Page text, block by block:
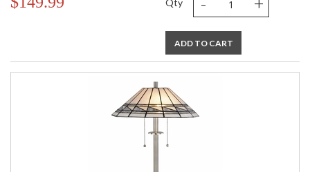
lamp. Perfect for a bedroom, sunroom, office or any situation
Qty
ADD TO CART